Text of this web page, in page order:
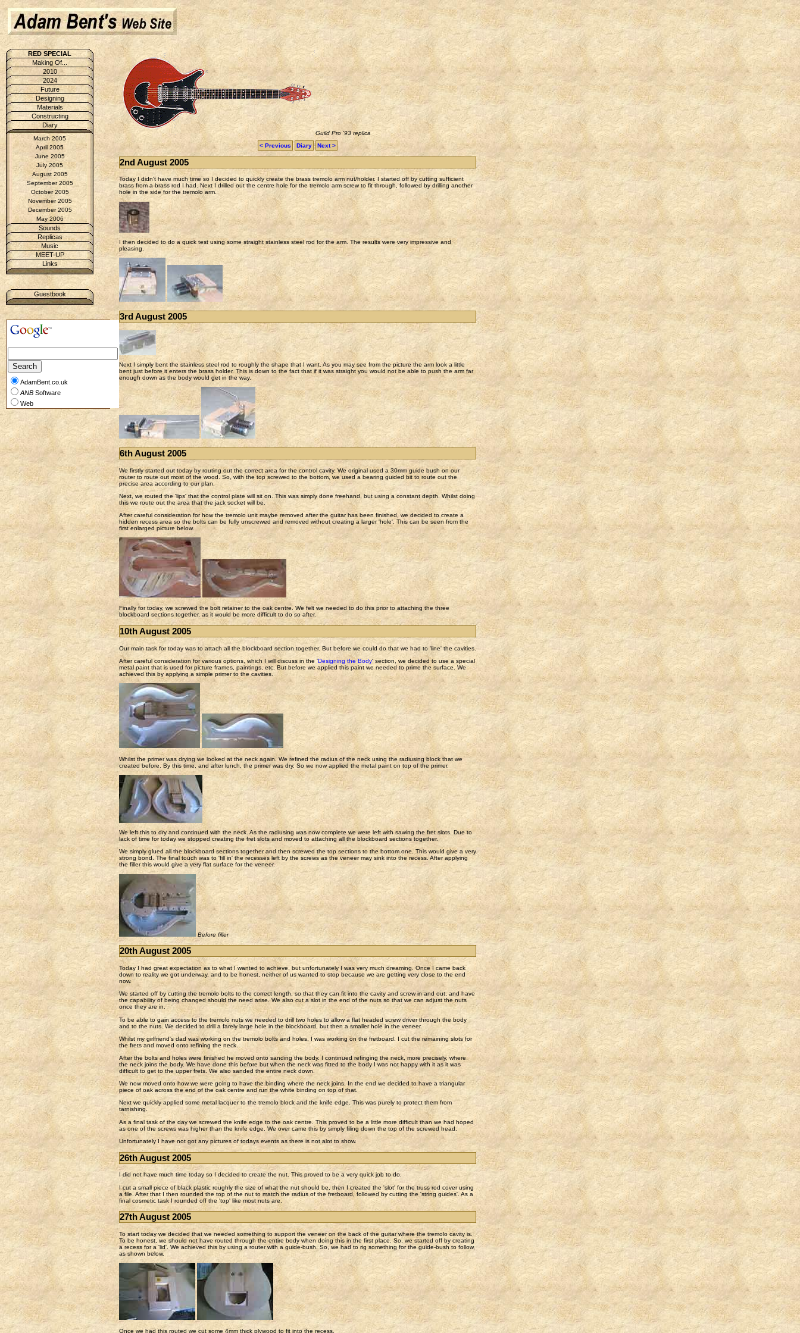
RED SPECIAL
Making Of...
2010
2024
Future
Designing
Materials
Constructing
Diary
March 2005
April 2005
June 2005
July 2005
August 2005
September 2005
October 2005
November 2005
December 2005
May 2006
Sounds
Replicas
Music
MEET-UP
Links
Guestbook
AdamBent.co.uk
ANB Software
Web
Guild Pro '93 replica
< Previous
Diary Next >
2nd August 2005
Today I didn't have much time so I decided to quickly create the brass tremolo arm nut/holder. I started off by cutting sufficient
brass from a brass rod I had. Next I drilled out the centre hole for the tremolo arm screw to fit through, followed by drilling another
hole in the side for the tremolo arm.
I then decided to do a quick test using some straight stainless steel rod for the arm. The results were very impressive and
pleasing.
3rd August 2005
Next I simply bent the stainless steel rod to roughly the shape that I want. As you may see from the picture the arm look a little
bent just before it enters the brass holder. This is down to the fact that if it was straight you would not be able to push the arm far
enough down as the body would get in the way.
6th August 2005
We firstly started out today by routing out the correct area for the control cavity. We original used a 30mm guide bush on our
router to route out most of the wood. So, with the top screwed to the bottom, we used a bearing guided bit to route out the
precise area according to our plan.
Next, we routed the 'lips' that the control plate will sit on. This was simply done freehand, but using a constant depth. Whilst doing
this we route out the area that the jack socket will be.
After careful consideration for how the tremolo unit maybe removed after the guitar has been finished, we decided to create a
hidden recess area so the bolts can be fully unscrewed and removed without creating a larger 'hole'. This can be seen from the
first enlarged picture below.
Finally for today, we screwed the bolt retainer to the oak centre. We felt we needed to do this prior to attaching the three
blockboard sections together, as it would be more difficult to do so after.
10th August 2005
Our main task for today was to attach all the blockboard section together. But before we could do that we had to 'line' the cavities.
After careful consideration for various options, which I will discuss in the 'Designing the Body' section, we decided to use a special
metal paint that is used for picture frames, paintings, etc. But before we applied this paint we needed to prime the surface. We
achieved this by applying a simple primer to the cavities.
Whilst the primer was drying we looked at the neck again. We refined the radius of the neck using the radiusing block that we
created before. By this time, and after lunch, the primer was dry. So we now applied the metal paint on top of the primer.
We left this to dry and continued with the neck. As the radiusing was now complete we were left with sawing the fret slots. Due to
lack of time for today we stopped creating the fret slots and moved to attaching all the blockboard sections together.
We simply glued all the blockboard sections together and then screwed the top sections to the bottom one. This would give a very
strong bond. The final touch was to 'fill in' the recesses left by the screws as the veneer may sink into the recess. After applying
the filler this would give a very flat surface for the veneer.
Before filler
20th August 2005
Today I had great expectation as to what I wanted to achieve, but unfortunately I was very much dreaming. Once I came back
down to reality we got underway, and to be honest, neither of us wanted to stop because we are getting very close to the end
now.
We started off by cutting the tremolo bolts to the correct length, so that they can fit into the cavity and screw in and out, and have
the capability of being changed should the need arise. We also cut a slot in the end of the nuts so that we can adjust the nuts
once they are in.
To be able to gain access to the tremolo nuts we needed to drill two holes to allow a flat headed screw driver through the body
and to the nuts. We decided to drill a farely large hole in the blockboard, but then a smaller hole in the veneer.
Whilst my girlfriend's dad was working on the tremolo bolts and holes, I was working on the fretboard. I cut the remaining slots for
the frets and moved onto refining the neck.
After the bolts and holes were finished he moved onto sanding the body. I continued refinging the neck, more precisely, where
the neck joins the body. We have done this before but when the neck was fitted to the body I was not happy with it as it was
difficult to get to the upper frets. We also sanded the entire neck down.
We now moved onto how we were going to have the binding where the neck joins. In the end we decided to have a triangular
piece of oak across the end of the oak centre and run the white binding on top of that.
Next we quickly applied some metal lacquer to the tremolo block and the knife edge. This was purely to protect them from
tarnishing.
As a final task of the day we screwed the knife edge to the oak centre. This proved to be a little more difficult than we had hoped
as one of the screws was higher than the knife edge. We over came this by simply filing down the top of the screwed head.
Unfortunately I have not got any pictures of todays events as there is not alot to show.
26th August 2005
I did not have much time today so I decided to create the nut. This proved to be a very quick job to do.
I cut a small piece of black plastic roughly the size of what the nut should be, then I created the 'slot' for the truss rod cover using
a file. After that I then rounded the top of the nut to match the radius of the fretboard, followed by cutting the 'string guides'. As a
final cosmetic task I rounded off the 'top' like most nuts are.
27th August 2005
To start today we decided that we needed something to support the veneer on the back of the guitar where the tremolo cavity is.
To be honest, we should not have routed through the entire body when doing this in the first place. So, we started off by creating
a recess for a 'lid'. We achieved this by using a router with a guide-bush. So, we had to rig something for the guide-bush to follow,
as shown below.
Once we had this routed we cut some 4mm thick plywood to fit into the recess.